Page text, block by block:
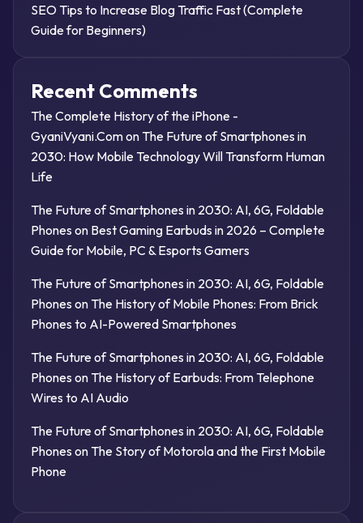
SEO Tips to Increase Blog Traffic Fast (Complete
Guide for Beginners)
Recent Comments
The Complete History of the iPhone -
GyaniVyani.Comon The Future of Smartphones in
2030: How Mobile Technology Will Transform Human
Life
The Future of Smartphones in 2030: AI, 6G, Foldable
Phones on Best Gaming Earbuds in 2026 – Complete
Guide for Mobile, PC & Esports Gamers
The Future of Smartphones in 2030: AI, 6G, Foldable
Phones on The History of Mobile Phones: From Brick
Phones to AI-Powered Smartphones
The Future of Smartphones in 2030: AI, 6G, Foldable
Phones on The History of Earbuds: From Telephone
Wires to AI Audio
The Future of Smartphones in 2030: AI, 6G, Foldable
Phones on The Story of Motorola and the First Mobile
Phone